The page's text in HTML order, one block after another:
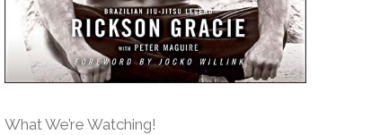
What We’re Watching!